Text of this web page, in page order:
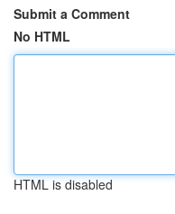
Submit a Comment
No HTML
HTML is disabled